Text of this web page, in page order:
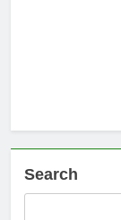
Search